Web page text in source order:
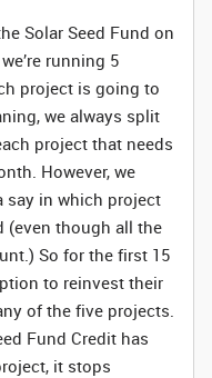
Solar Seed Fund on
running 5
project is going to
we always split
project that needs
However, we
say in which project
(even though all the
So for the first 15
to reinvest their
of the five projects.
Fund Credit has
it stops